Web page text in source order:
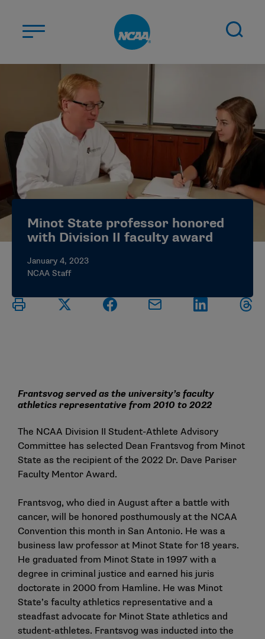
ABOUT US
STUDENT-ATHLETES
DIVISIONS
CHAMPIONSHIPS
NEWS
MYAPPS
ELIGIBILITY CENTER
Minot State professor honored
with Division II faculty award
January 4, 2023
NCAA Staff
Frantsvog served as the university’s faculty
athletics representative from 2010 to 2022
The NCAA Division II Student-Athlete Advisory
Committee has selected Dean Frantsvog from Minot
State as the recipient of the 2022 Dr. Dave Pariser
Faculty Mentor Award.
Frantsvog, who died in August after a battle with
cancer, will be honored posthumously at the NCAA
Convention this month in San Antonio. He was a
business law professor at Minot State for 18 years.
He graduated from Minot State in 1997 with a
degree in criminal justice and earned his juris
doctorate in 2000 from Hamline. He was Minot
State’s faculty athletics representative and a
steadfast advocate for Minot State athletics and
student-athletes. Frantsvog was inducted into the